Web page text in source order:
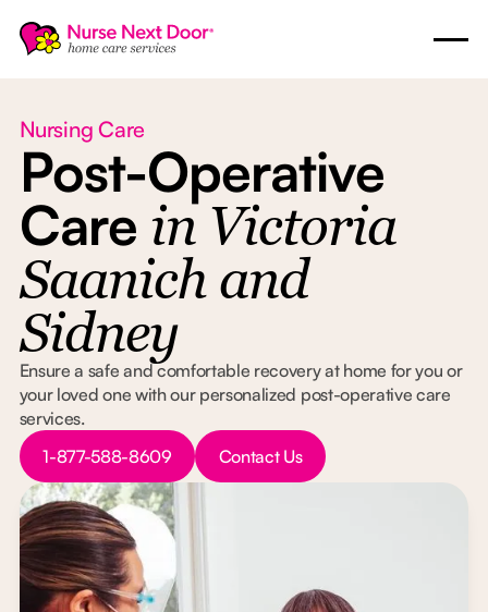
Nursing Care
Post-Operative
Care in Victoria
Saanich and
Sidney
Ensure a safe and comfortable recovery at home for you or
your loved one with our personalized post-operative care
services.
Button Text
1-877-588-8609
Button Text
Contact Us